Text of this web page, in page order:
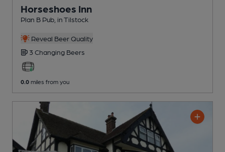
Horseshoes Inn
Plan B Pub , in Tilstock
Reveal Beer Quality
3 Changing Beers
0.0 miles from you